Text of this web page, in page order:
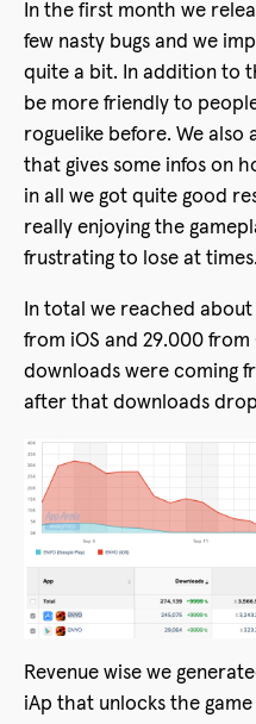
In the first month we
few nasty bugs and we
quite a bit. In addition to
be more friendly to
roguelike before. We also
that gives some infos on
in all we got quite good
really enjoying the
frustrating to lose at times.
In total we reached about
from iOS and 29.000
downloads were coming
after that downloads
Revenue wise we
iAp that unlocks the